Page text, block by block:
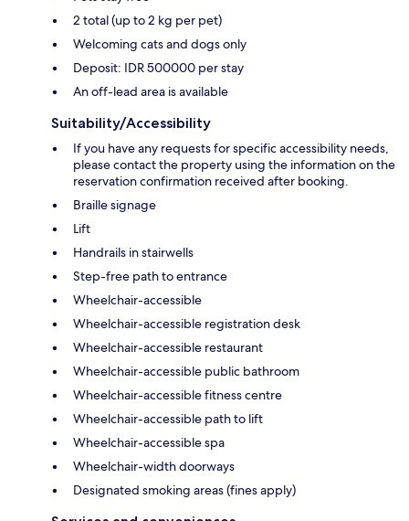
2 total (up to 2 kg per pet)
Welcoming cats and dogs only
Deposit: IDR 500000 per stay
An off-lead area is available
Suitability/Accessibility
If you have any requests for specific accessibility needs,
please contact the property using the information on the
reservation confirmation received after booking.
Braille signage
Lift
Handrails in stairwells
Step-free path to entrance
Wheelchair-accessible
Wheelchair-accessible registration desk
Wheelchair-accessible restaurant
Wheelchair-accessible public bathroom
Wheelchair-accessible fitness centre
Wheelchair-accessible path to lift
Wheelchair-accessible spa
Wheelchair-width doorways
Designated smoking areas (fines apply)